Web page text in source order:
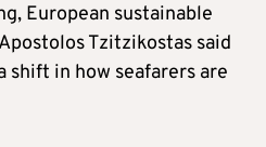
European sustainable
Tzitzikostas said
in how seafarers are